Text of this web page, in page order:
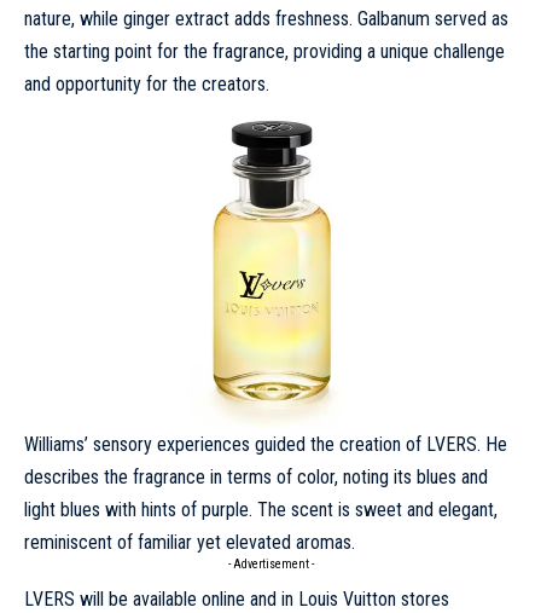
nature, while ginger extract adds freshness. Galbanum served as
the starting point for the fragrance, providing a unique challenge
and opportunity for the creators.
Williams’ sensory experiences guided the creation of LVERS. He
describes the fragrance in terms of color, noting its blues and
light blues with hints of purple. The scent is sweet and elegant,
reminiscent of familiar yet elevated aromas.
- Advertisement -
LVERS will be available online and in Louis Vuitton stores